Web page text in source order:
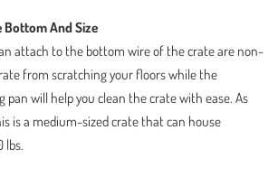
Bottom And Size
attach to the bottom wire of the crate are non-
from scratching your floors while the
pan will help you clean the crate with ease. As
is a medium-sized crate that can house
lbs.